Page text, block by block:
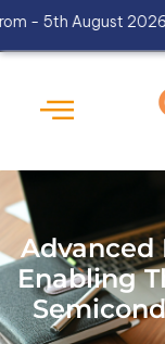
August 2026
Advanced
Enabling